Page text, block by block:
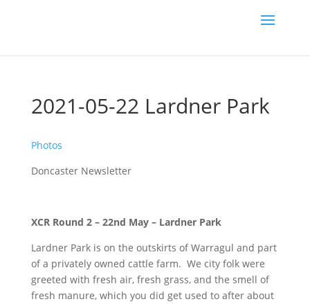
2021-05-22 Lardner Park
Photos
Doncaster Newsletter
XCR Round 2 – 22nd May – Lardner Park
Lardner Park is on the outskirts of Warragul and part
of a privately owned cattle farm. We city folk were
greeted with fresh air, fresh grass, and the smell of
fresh manure, which you did get used to after about